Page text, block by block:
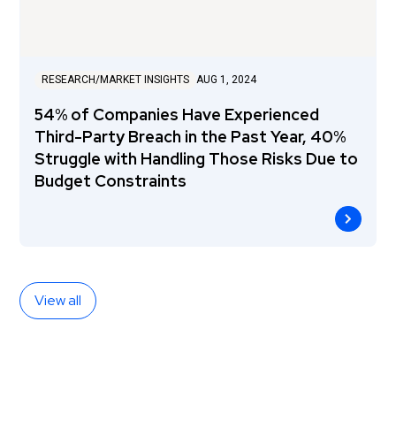
RESEARCH/MARKET INSIGHTS AUG 1, 2024
54% of Companies Have Experienced
Third-Party Breach in the Past Year, 40%
Struggle with Handling Those Risks Due to
Budget Constraints
View all